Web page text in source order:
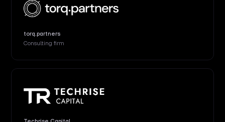
torq.partners
Consulting firm